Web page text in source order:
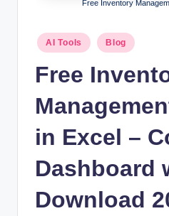
Free Inventory
Posted
in
AI Tools Blog
Free
in Excel –
Dashboard
Download